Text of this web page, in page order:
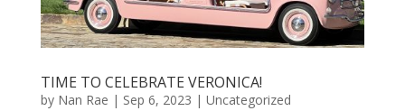
TIME TO CELEBRATE VERONICA!
by Nan Rae | Sep 6, 2023 | Uncategorized